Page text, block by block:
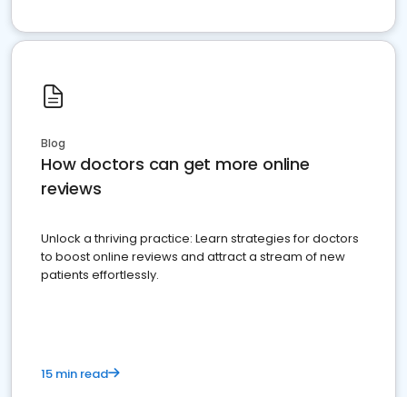
Blog
How doctors can get more online
reviews
Unlock a thriving practice: Learn strategies for doctors
to boost online reviews and attract a stream of new
patients effortlessly.
15 min read